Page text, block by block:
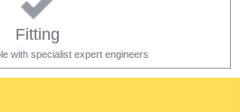
Fitting
with specialist expert engineers